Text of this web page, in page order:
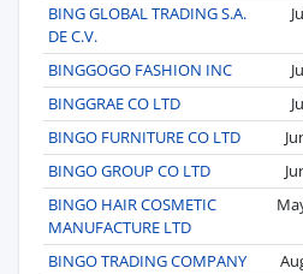
BING GLOBAL TRADING S.A.
DE C.V.
BINGGOGO FASHION INC
BINGGRAE CO LTD
BINGO FURNITURE CO LTD
BINGO GROUP CO LTD
BINGO HAIR COSMETIC
MANUFACTURE LTD
BINGO TRADING COMPANY